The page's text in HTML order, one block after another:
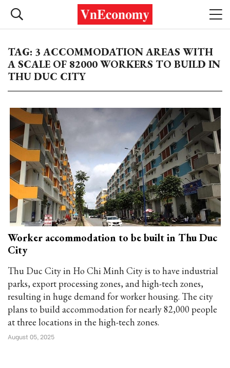
TAG: 3 ACCOMMODATION AREAS WITH
A SCALE OF 82000 WORKERS TO BUILD IN
THU DUC CITY
Worker accommodation to be built in Thu Duc
City
Thu Duc City in Ho Chi Minh City is to have industrial
parks, export processing zones, and high-tech zones,
resulting in huge demand for worker housing. The city
plans to build accommodation for nearly 82,000 people
at three locations in the high-tech zones.
August 05, 2025